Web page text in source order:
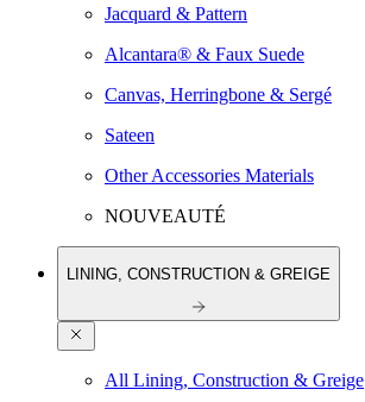
Jacquard & Pattern
Alcantara® & Faux Suede
Canvas, Herringbone & Sergé
Sateen
Other Accessories Materials
NOUVEAUTÉ
LINING, CONSTRUCTION & GREIGE
All Lining, Construction & Greige